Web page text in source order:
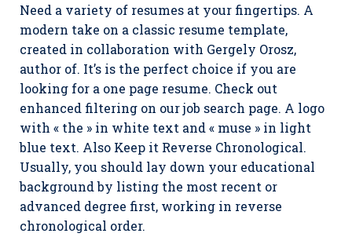
Need a variety of resumes at your fingertips. A
modern take on a classic resume template,
created in collaboration with Gergely Orosz,
author of. It’s is the perfect choice if you are
looking for a one page resume. Check out
enhanced filtering on our job search page. A logo
with « the » in white text and « muse » in light
blue text. Also Keep it Reverse Chronological.
Usually, you should lay down your educational
background by listing the most recent or
advanced degree first, working in reverse
chronological order.